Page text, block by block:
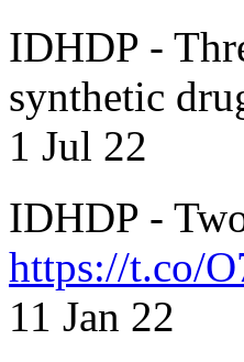
IDHDP -
synthetic
1 Jul 22
IDHDP -
https://t.co/
11 Jan 22